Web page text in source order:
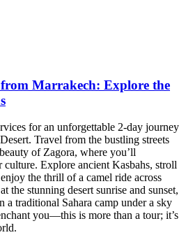
Marrakech: Explore the
for an unforgettable 2-day journey
Travel from the bustling streets
of Zagora, where you’ll
culture. Explore ancient Kasbahs, stroll
the thrill of a camel ride across
the stunning desert sunrise and sunset,
a traditional Sahara camp under a sky
you—this is more than a tour; it’s